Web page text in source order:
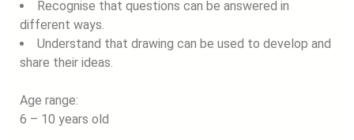
Recognise that questions can be answered in
different ways.
Understand that drawing can be used to develop and
share their ideas.
Age range:
6 – 10 years old